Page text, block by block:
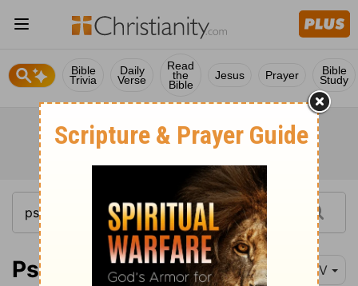
Bible
Trivia
Daily
Verse
Read
the
Bible
Jesus Prayer Bible
Study
Psalm 35:7 NIV